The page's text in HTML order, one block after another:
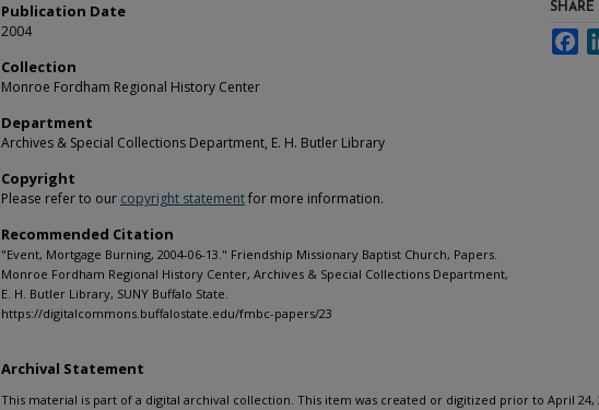
Publication Date
2004
Collection
Monroe Fordham Regional History Center
Department
Archives & Special Collections Department, E. H. Butler Library
Copyright
Please refer to our copyright statementfor more information.
Recommended Citation
"Event, Mortgage Burning, 2004-06-13." Friendship Missionary Baptist Church, Papers.
Monroe Fordham Regional History Center, Archives & Special Collections Department,
E. H. Butler Library, SUNY Buffalo State.
https://digitalcommons.buffalostate.edu/fmbc-papers/23
SHARE
Archival Statement
This material is part of a digital archival collection. This item was created or digitized prior to April 24,